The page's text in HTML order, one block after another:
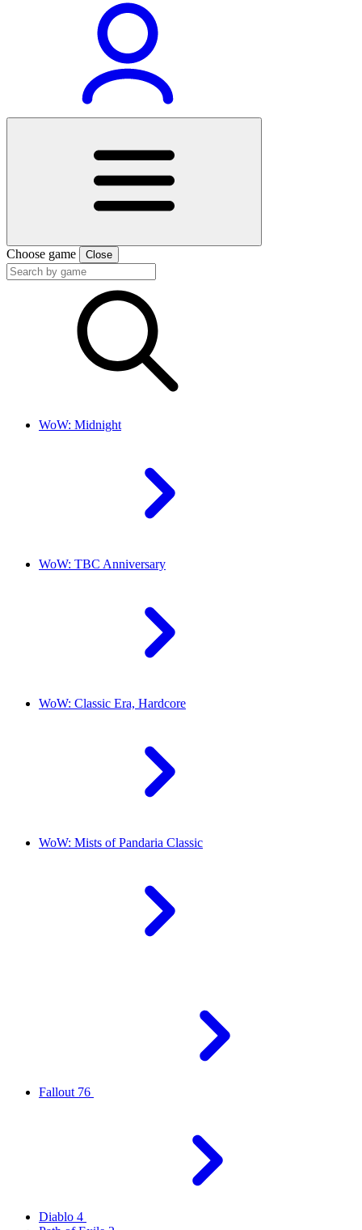
Choose game Close
WoW: Midnight
WoW: TBC Anniversary
WoW: Classic Era, Hardcore
WoW: Mists of Pandaria Classic
Fallout 76
Diablo 4